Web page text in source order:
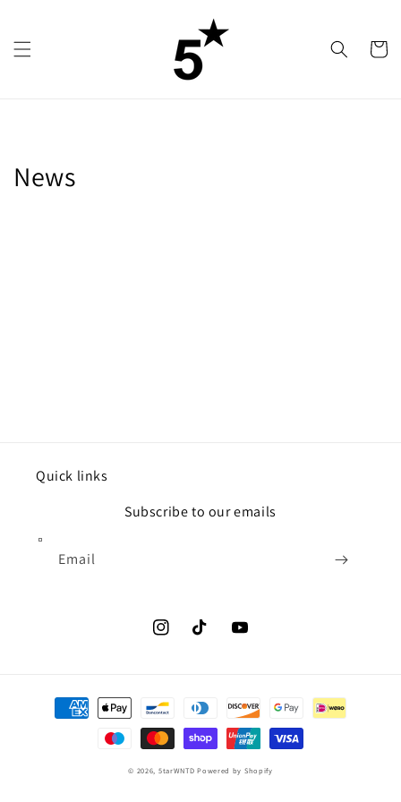
Cart
News
Quick links
Subscribe to our emails
Email
InstagramTikTok YouTube
Payment
methods
© 2026, 5tarWNTD Powered by Shopify